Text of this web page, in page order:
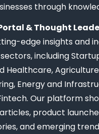
through
& Thought
edge insights and
including
Healthcare,
Energy and
Our platform
product
and emerging